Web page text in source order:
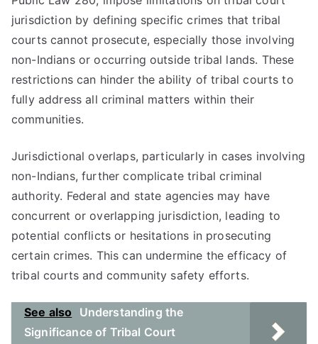
jurisdiction by defining specific crimes that tribal
courts cannot prosecute, especially those involving
non-Indians or occurring outside tribal lands. These
restrictions can hinder the ability of tribal courts to
fully address all criminal matters within their
communities.
Jurisdictional overlaps, particularly in cases involving
non-Indians, further complicate tribal criminal
authority. Federal and state agencies may have
concurrent or overlapping jurisdiction, leading to
potential conflicts or hesitations in prosecuting
certain crimes. This can undermine the efficacy of
tribal courts and community safety efforts.
See also
Understanding the
Significance of Tribal Court